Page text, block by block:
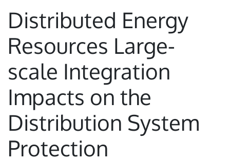
Distributed Energy
Resources Large-
scale Integration
Impacts on the
Distribution System
Protection